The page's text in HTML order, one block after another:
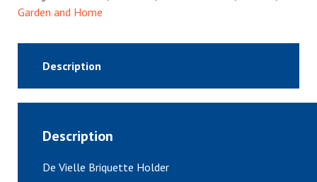
Garden and Home
Description
Description
De Vielle Briquette Holder